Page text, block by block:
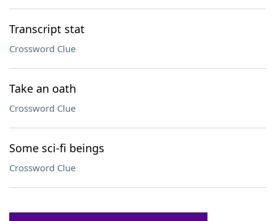
Transcript stat
Crossword Clue
Take an oath
Crossword Clue
Some sci-fi beings
Crossword Clue